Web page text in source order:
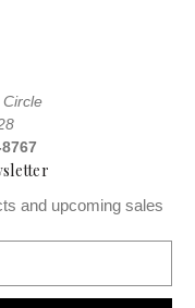
and upcoming sales